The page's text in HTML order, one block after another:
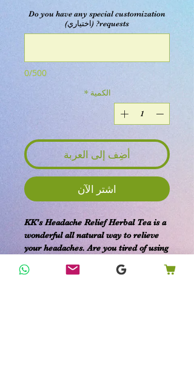
Do you have any special customization
requests? (اختياري)
0/500
الكمية *
أضِف إلى العربة
اشترِ الآن
KK's Headache Relief Herbal Tea is a
wonderful all natural way to relieve
your headaches. Are you tired of using
the side effects? This tea offers an